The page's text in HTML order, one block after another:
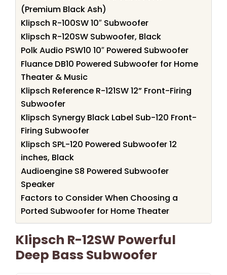
(Premium Black Ash)
Klipsch R-100SW 10″ Subwoofer
Klipsch R-120SW Subwoofer, Black
Polk Audio PSW10 10″ Powered Subwoofer
Fluance DB10 Powered Subwoofer for Home
Theater & Music
Klipsch Reference R-121SW 12” Front-Firing
Subwoofer
Klipsch Synergy Black Label Sub-120 Front-
Firing Subwoofer
Klipsch SPL-120 Powered Subwoofer 12
inches, Black
Audioengine S8 Powered Subwoofer
Speaker
Factors to Consider When Choosing a
Ported Subwoofer for Home Theater
Klipsch R-12SW Powerful
Deep Bass Subwoofer